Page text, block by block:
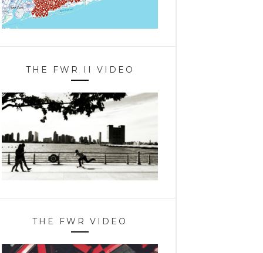
THE FWR II VIDEO
THE FWR VIDEO